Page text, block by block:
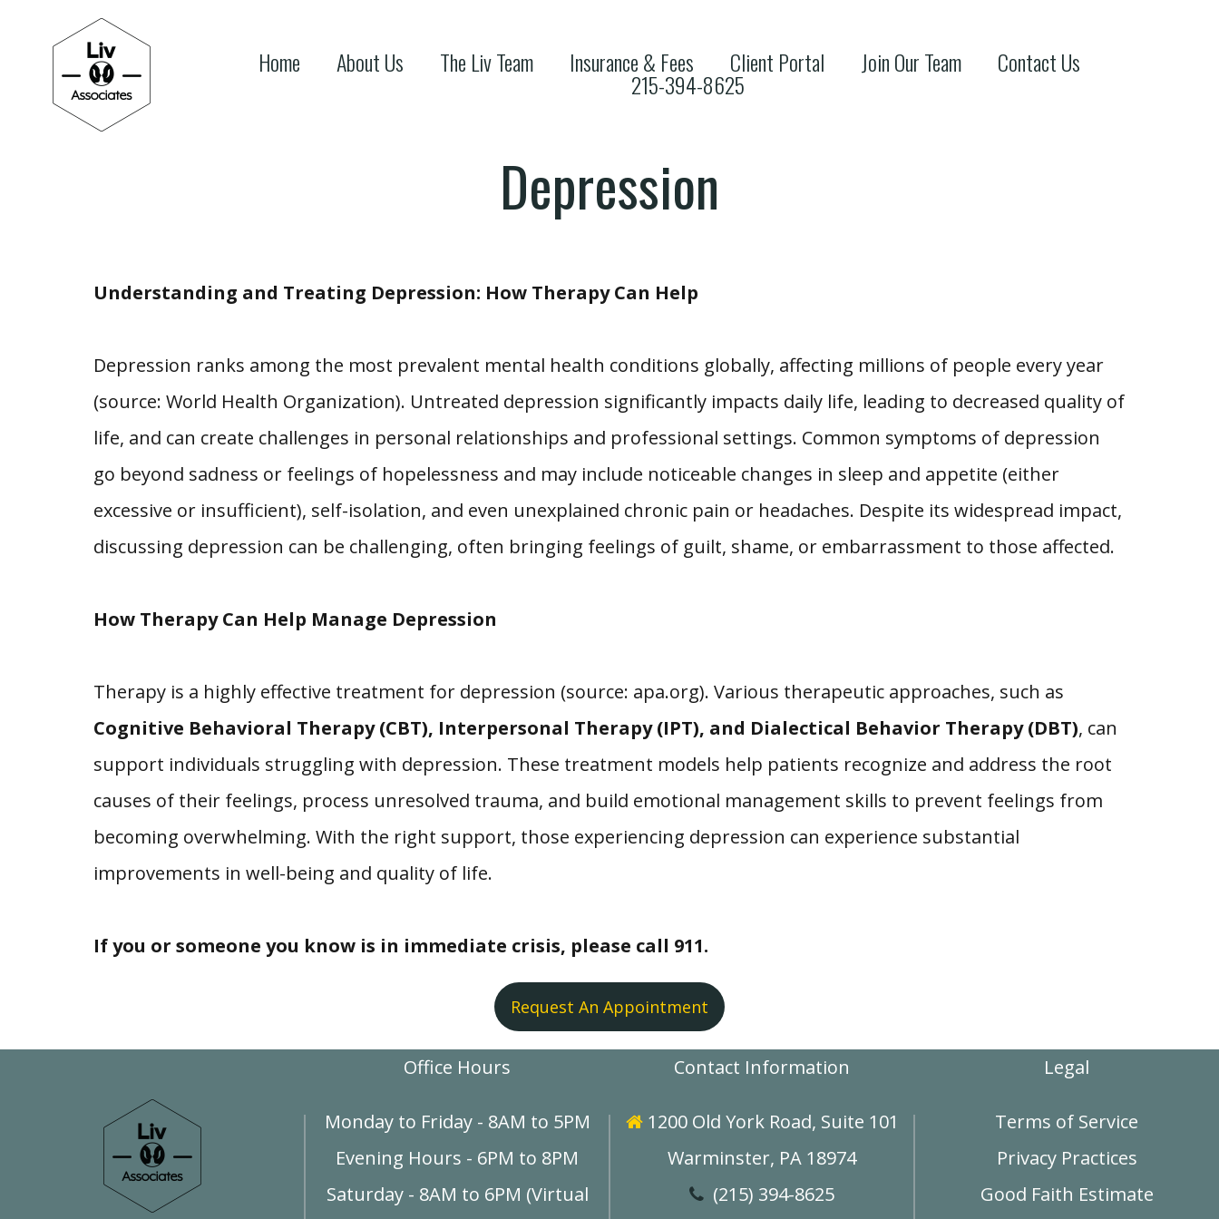
Home About Us The Liv Team Insurance & Fees Client Portal Join Our Team Contact Us
215-394-8625
Depression
Understanding and Treating Depression: How Therapy Can Help
Depression ranks among the most prevalent mental health conditions globally, affecting millions of people every year
(source: World Health Organization). Untreated depression significantly impacts daily life, leading to decreased quality of
life, and can create challenges in personal relationships and professional settings. Common symptoms of depression
go beyond sadness or feelings of hopelessness and may include noticeable changes in sleep and appetite (either
excessive or insufficient), self-isolation, and even unexplained chronic pain or headaches. Despite its widespread impact,
discussing depression can be challenging, often bringing feelings of guilt, shame, or embarrassment to those affected.
How Therapy Can Help Manage Depression
Therapy is a highly effective treatment for depression (source: apa.org). Various therapeutic approaches, such as
Cognitive Behavioral Therapy (CBT), Interpersonal Therapy (IPT), and Dialectical Behavior Therapy (DBT), can
support individuals struggling with depression. These treatment models help patients recognize and address the root
causes of their feelings, process unresolved trauma, and build emotional management skills to prevent feelings from
becoming overwhelming. With the right support, those experiencing depression can experience substantial
improvements in well-being and quality of life.
If you or someone you know is in immediate crisis, please call 911.
Request An Appointment
Office Hours
Monday to Friday - 8AM to 5PM
Evening Hours - 6PM to 8PM
Saturday - 8AM to 6PM (Virtual
Contact Information
1200 Old York Road, Suite 101
Warminster, PA 18974
 (215) 394-8625
Legal
Terms of Service
Privacy Practices
Good Faith Estimate